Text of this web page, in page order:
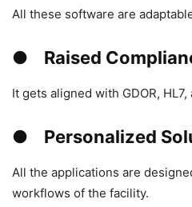
All these software are
● Raised
It gets aligned with GDOR,
● Personalized
All the applications are
workflows of the facility.